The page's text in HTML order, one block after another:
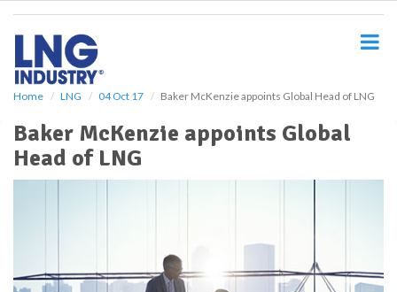
Home LNG 04 Oct 17 Baker McKenzie appoints Global Head of LNG
Baker McKenzie appoints Global
Head of LNG